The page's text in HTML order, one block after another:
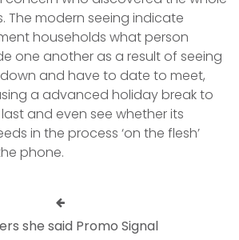
The modern seeing indicate
households what person
one another as a result of seeing
and have to date to meet,
a advanced holiday break to
and even see whether its
in the process ‘on the flesh’
phone.
she said Promo Signal